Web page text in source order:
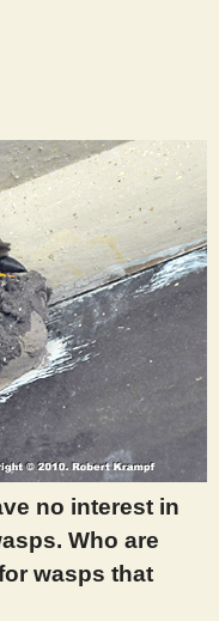
no interest in
Who are
wasps that